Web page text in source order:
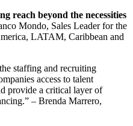
reach beyond the necessities
Mondo, Sales Leader for the
LATAM, Caribbean and
staffing and recruiting
access to talent
provide a critical layer of
– Brenda Marrero,